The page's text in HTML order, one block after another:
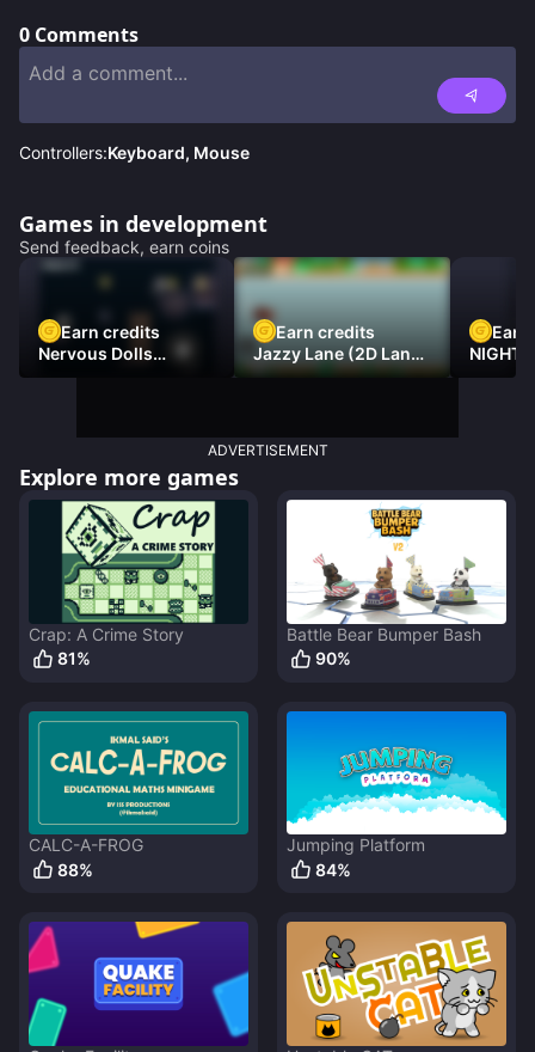
0 Comments
Controllers:Keyboard, Mouse
Games in development
Send feedback, earn coins
Earn credits
Nervous Dolls
(Platformer)
Earn credits
Jazzy Lane (2D Laner
Racer)
Earn
NIGHT
ADVERTISEMENT
Explore more games
Crap: A Crime Story
81%
Battle Bear Bumper Bash
90%
CALC-A-FROG
88%
Jumping Platform
84%